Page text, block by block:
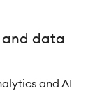
data
and AI